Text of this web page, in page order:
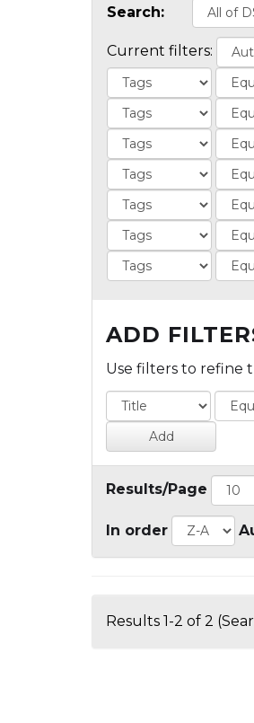
Search:
Current filters:
ADD
Use filters to refine
Results/Page
In order
Results 1-2 of 2